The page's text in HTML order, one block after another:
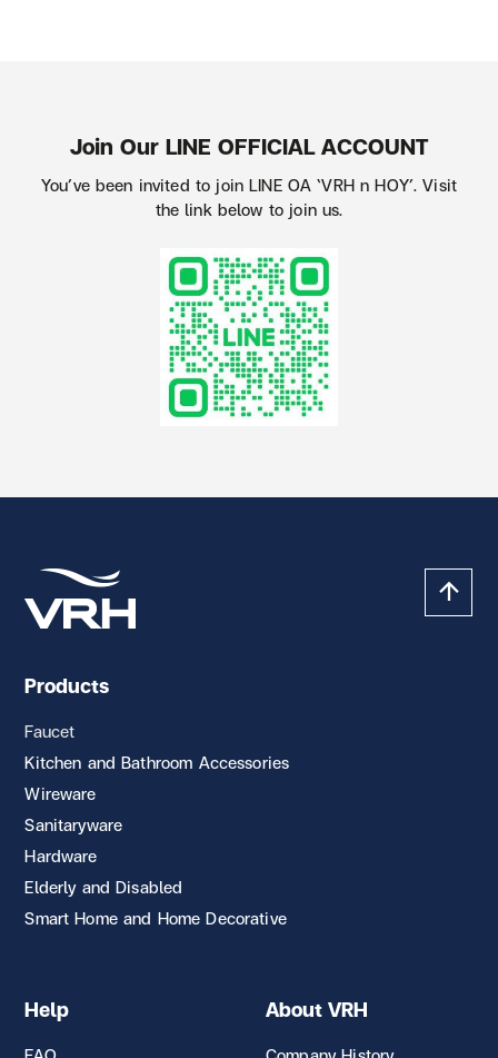
Join Our LINE OFFICIAL ACCOUNT
You’ve been invited to join LINE OA ‘VRH n HOY’. Visit
the link below to join us.
Products
Faucet
Kitchen and Bathroom Accessories
Wireware
Sanitaryware
Hardware
Elderly and Disabled
Smart Home and Home Decorative
Help About VRH